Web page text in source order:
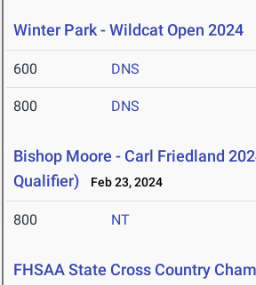
Winter Park - Wildcat Open 2024
600 DNS
800 DNS
Bishop Moore - Carl Friedland
Qualifier)
Feb 23, 2024
800 NT
FHSAA State Cross Country